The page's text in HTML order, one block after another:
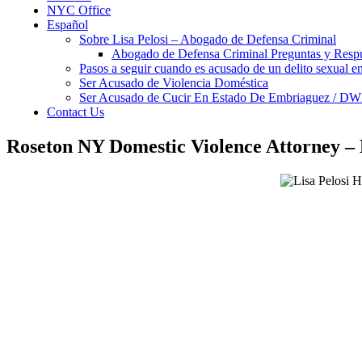
NYC Office
Español
Sobre Lisa Pelosi – Abogado de Defensa Criminal
Abogado de Defensa Criminal Preguntas y
Pasos a seguir cuando es acusado de un delito sexual
Ser Acusado de Violencia Doméstica
Ser Acusado de Cucir En Estado De Embriaguez /
Contact Us
Roseton NY Domestic Violence Attorney